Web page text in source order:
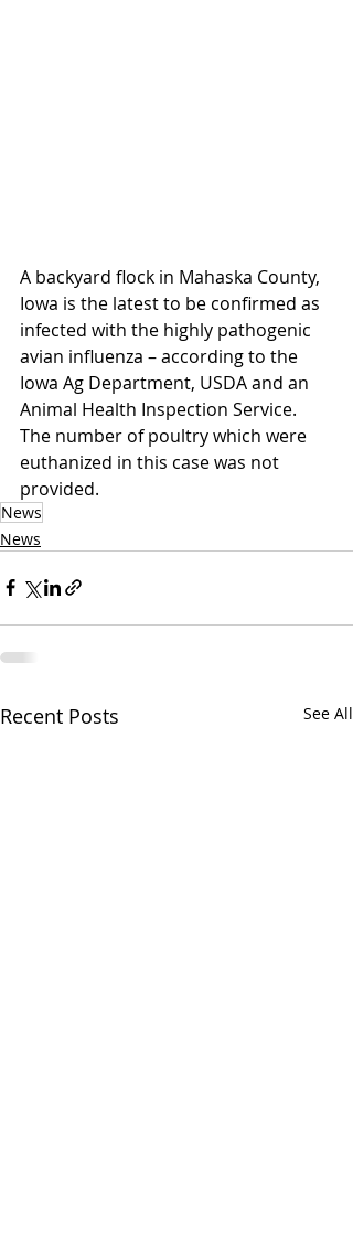
A backyard flock in Mahaska County,
Iowa is the latest to be confirmed as
infected with the highly pathogenic
avian influenza – according to the
Iowa Ag Department, USDA and an
Animal Health Inspection Service.
The number of poultry which were
euthanized in this case was not
provided.
News
News
Recent Posts See All